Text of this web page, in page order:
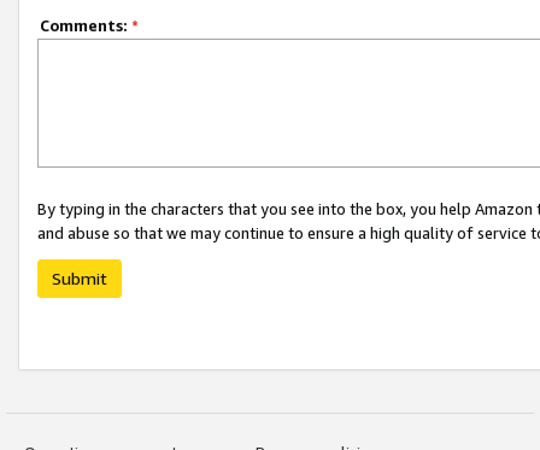
Comments: *
By typing in the characters that you see into the box, you help
and abuse so that we may continue to ensure a high quality of service
Submit